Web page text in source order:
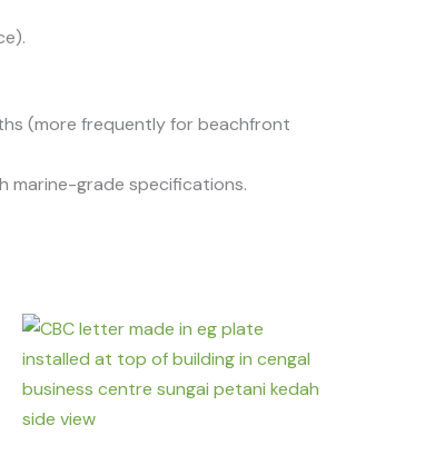
(more frequently for beachfront
marine-grade specifications.